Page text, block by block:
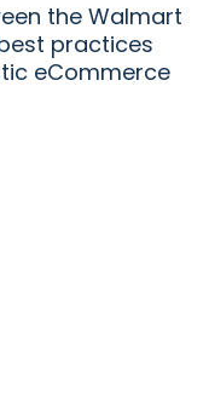
the Walmart
practices
eCommerce